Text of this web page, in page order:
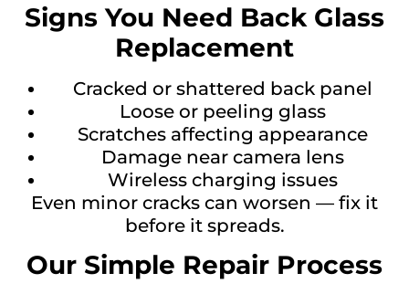
Signs You Need Back Glass
Replacement
Cracked or shattered back panel
Loose or peeling glass
Scratches affecting appearance
Damage near camera lens
Wireless charging issues
Even minor cracks can worsen — fix it
before it spreads.
Our Simple Repair Process